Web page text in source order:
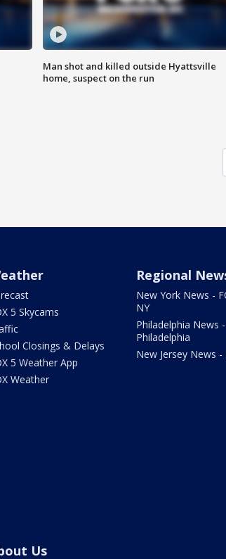
Man shot and killed outside Hyattsville
home, suspect on the run
5 Skycams
Closings & Delays
5 Weather App
Weather
Regional
New York News -
NY
Philadelphia News
Philadelphia
New Jersey News -
Us